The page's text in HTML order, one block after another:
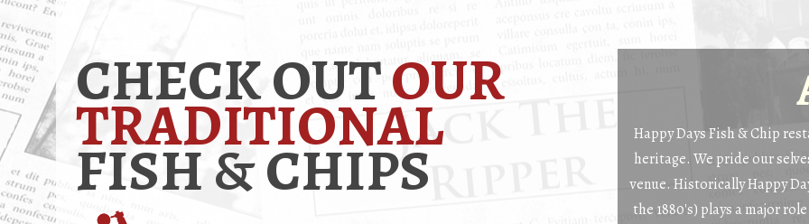
CHECK OUTOUR
TRADITIONAL
FISH & CHIPS
Happy Days Fish & Chip
heritage. We pride our
venue. Historically Happy
the 1880's) plays a major